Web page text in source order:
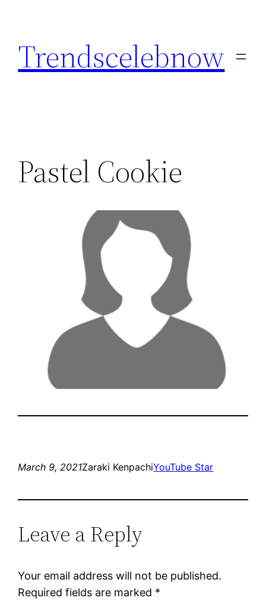
content
Trendscelebnow
Pastel Cookie
March 9, 2021Zaraki KenpachiYouTube Star
Leave a Reply
Your email address will not be published.
Required fields are marked *